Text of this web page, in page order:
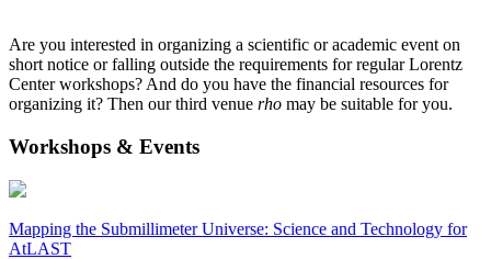
Are you interested in organizing a scientific or academic event on
short notice or falling outside the requirements for regular Lorentz
Center workshops? And do you have the financial resources for
organizing it? Then our third venue rho may be suitable for you.
Workshops & Events
Mapping the Submillimeter Universe: Science and Technology for
AtLAST